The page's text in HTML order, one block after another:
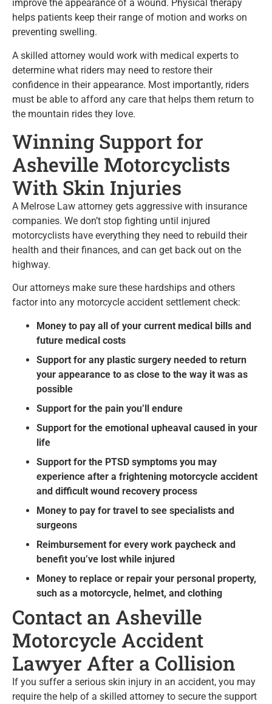
improve the appearance of a wound. Physical therapy
helps patients keep their range of motion and works on
preventing swelling.
A skilled attorney would work with medical experts to
determine what riders may need to restore their
confidence in their appearance. Most importantly, riders
must be able to afford any care that helps them return to
the mountain rides they love.
Winning Support for
Asheville Motorcyclists
With Skin Injuries
A Melrose Law attorney gets aggressive with insurance
companies. We don’t stop fighting until injured
motorcyclists have everything they need to rebuild their
health and their finances, and can get back out on the
highway.
Our attorneys make sure these hardships and others
factor into any motorcycle accident settlement check:
Money to pay all of your current medical bills and
future medical costs
Support for any plastic surgery needed to return
your appearance to as close to the way it was as
possible
Support for the pain you’ll endure
Support for the emotional upheaval caused in your
life
Support for the PTSD symptoms you may
experience after a frightening motorcycle accident
and difficult wound recovery process
Money to pay for travel to see specialists and
surgeons
Reimbursement for every work paycheck and
benefit you’ve lost while injured
Money to replace or repair your personal property,
such as a motorcycle, helmet, and clothing
Contact an Asheville
Motorcycle Accident
Lawyer After a Collision
If you suffer a serious skin injury in an accident, you may
require the help of a skilled attorney to secure the support